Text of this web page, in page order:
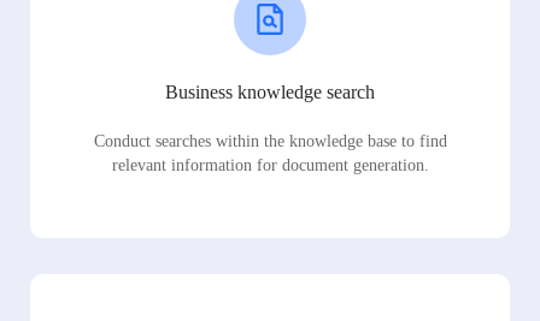
Business knowledge search
Conduct searches within the knowledge base to find
relevant information for document generation.